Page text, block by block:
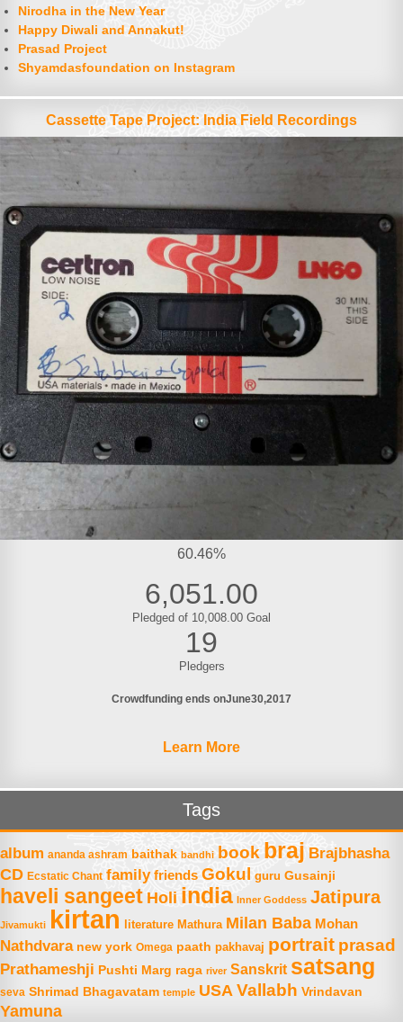
Nirodha in the New Year
Happy Diwali and Annakut!
Prasad Project
Shyamdasfoundation on Instagram
Cassette Tape Project: India Field Recordings
60.46%
6,051.00
Pledged of 10,008.00 Goal
19
Pledgers
Crowdfunding ends onJune30 2017
Learn More
Tags
album ananda ashram baithak bandhi book braj Brajbhasha
CD Ecstatic Chant family friends Gokul guru Gusainji
haveli sangeet Holi india Inner Goddess Jatipura
Jivamukti kirtan literature Mathura Milan Baba Mohan
Nathdvara new york Omega paath pakhavaj portrait prasad
Prathameshji Pushti Marg raga river Sanskrit satsang
seva Shrimad Bhagavatam temple USA Vallabh Vrindavan
Yamuna